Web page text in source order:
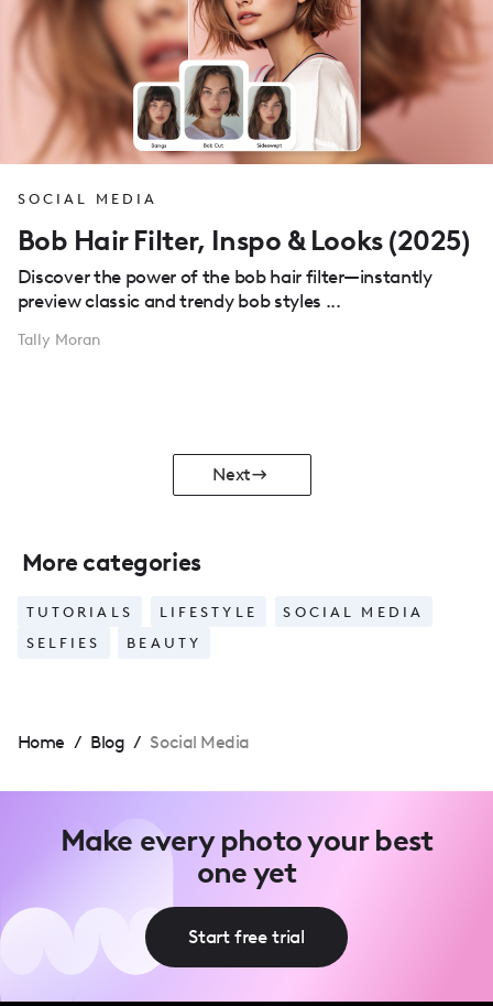
SOCIAL MEDIA
Bob Hair Filter, Inspo & Looks (2025)
Discover the power of the bob hair filter—instantly
preview classic and trendy bob styles ...
Tally Moran
Next
More categories
TUTORIALS LIFESTYLE
SOCIAL MEDIA
SELFIES
BEAUTY
Home / Blog / Social Media
Make every photo your best
one yet
Start free trial